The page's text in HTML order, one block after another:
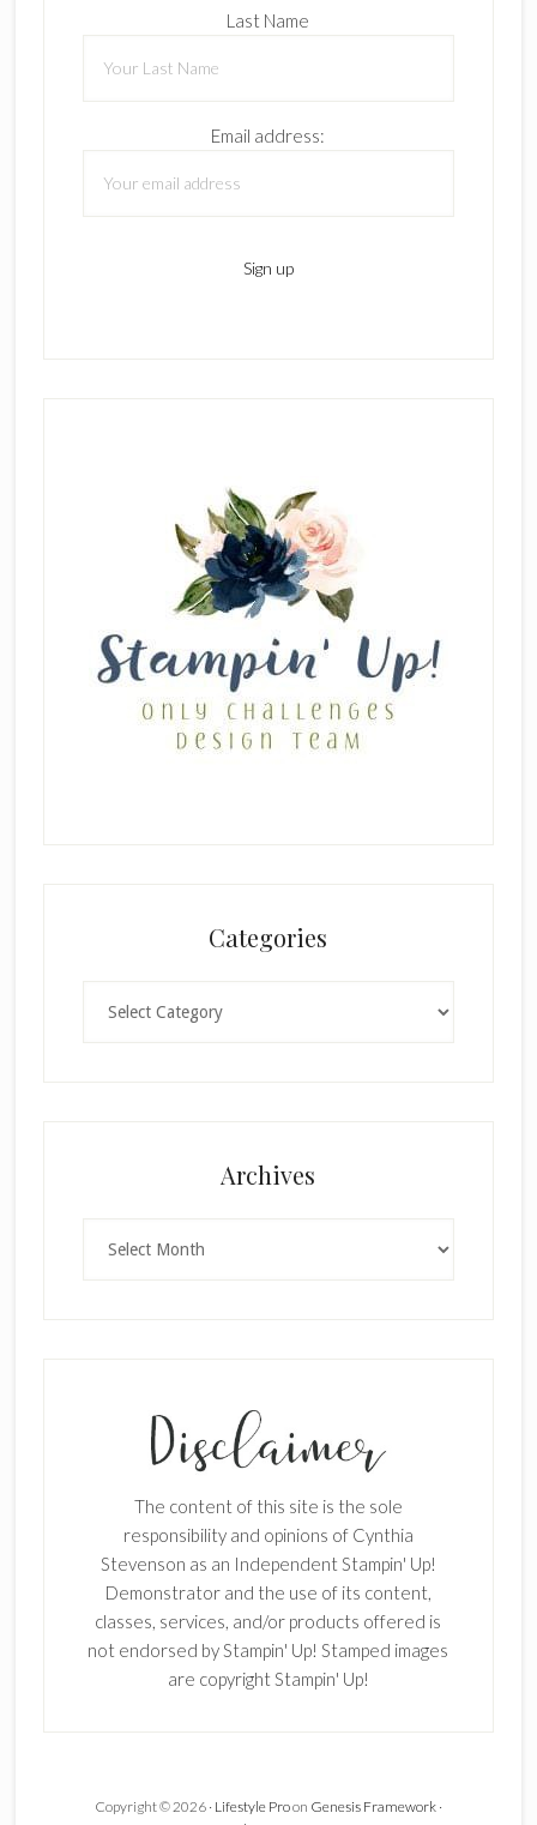
Last Name
Email address:
Categories
Archives
The content of this site is the sole
responsibility and opinions of Cynthia
Stevenson as an Independent Stampin' Up!
Demonstrator and the use of its content,
classes, services, and/or products offered is
not endorsed by Stampin' Up! Stamped images
are copyright Stampin' Up!
Copyright © 2026 · Lifestyle Proon Genesis Framework·